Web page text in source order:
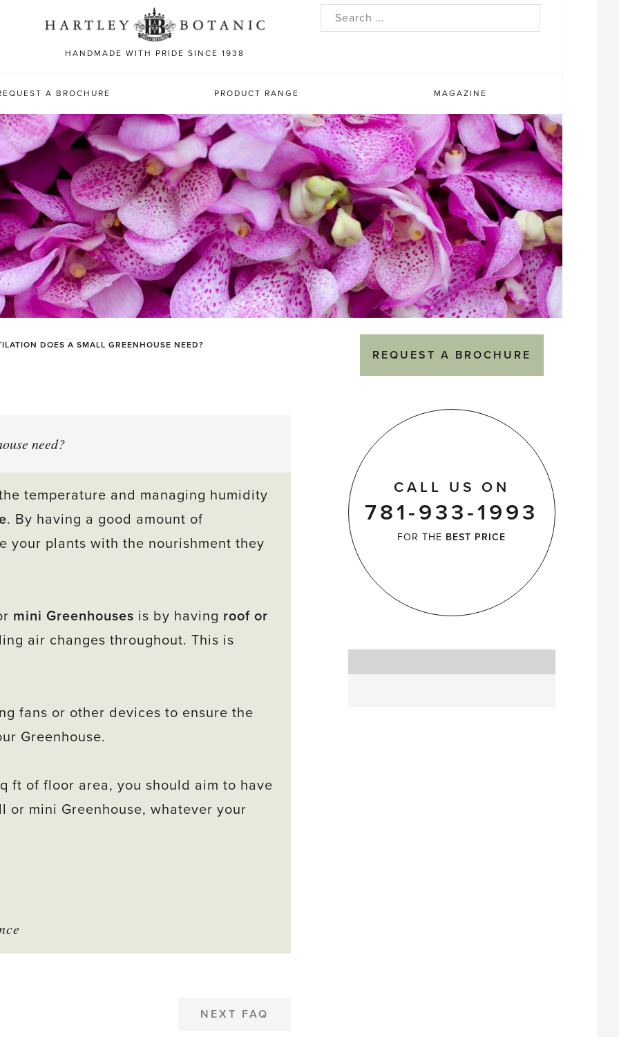
HANDMADE WITH PRIDE SINCE 1938
Search
A BROCHURE PRODUCT RANGE MAGAZINE
DOES A SMALL GREENHOUSE NEED?
need?
temperature and managing humidity
. By having a good amount of
your plants with the nourishment they
mini Greenhouses is by having roof or
air changes throughout. This is
fans or other devices to ensure the
Greenhouse.
ft of floor area, you should aim to have
mini Greenhouse, whatever your
NEXT FAQ
REQUEST A BROCHURE
CALL US ON
781-933-1993
FOR THE BEST PRICE